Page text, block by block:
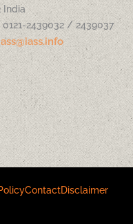
India
0121-2439032 / 2439037
ContactDisclaimer